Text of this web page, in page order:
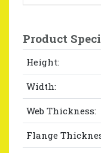
Product
Height:
Width:
Web Thickness:
Flange